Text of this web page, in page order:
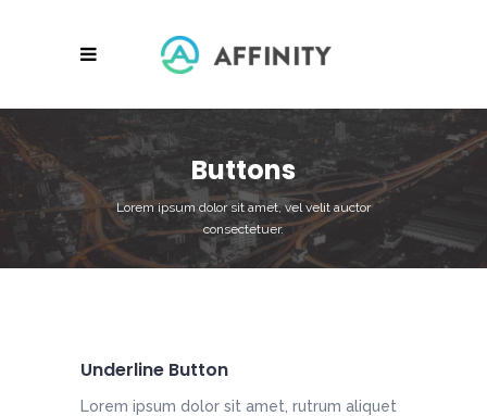
Buttons
Lorem ipsum dolor sit amet, vel velit auctor
consectetuer.
Underline Button
Lorem ipsum dolor sit amet, rutrum aliquet